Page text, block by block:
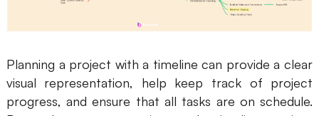
Planning a project with a timeline can provide a clear
visual representation, help keep track of project
progress, and ensure that all tasks are on schedule.